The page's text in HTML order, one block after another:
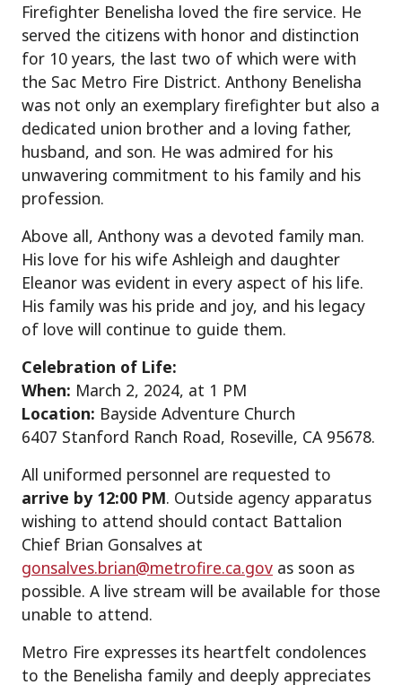
Firefighter Benelisha loved the fire service. He
served the citizens with honor and distinction
for 10 years, the last two of which were with
the Sac Metro Fire District. Anthony Benelisha
was not only an exemplary firefighter but also a
dedicated union brother and a loving father,
husband, and son. He was admired for his
unwavering commitment to his family and his
profession.
Above all, Anthony was a devoted family man.
His love for his wife Ashleigh and daughter
Eleanor was evident in every aspect of his life.
His family was his pride and joy, and his legacy
of love will continue to guide them.
Celebration of Life:
When: March 2, 2024, at 1 PM
Location: Bayside Adventure Church
6407 Stanford Ranch Road, Roseville, CA 95678.
All uniformed personnel are requested to
arrive by 12:00 PM. Outside agency apparatus
wishing to attend should contact Battalion
Chief Brian Gonsalves at
gonsalves.brian@metrofire.ca.gov as soon as
possible. A live stream will be available for those
unable to attend.
Metro Fire expresses its heartfelt condolences
to the Benelisha family and deeply appreciates